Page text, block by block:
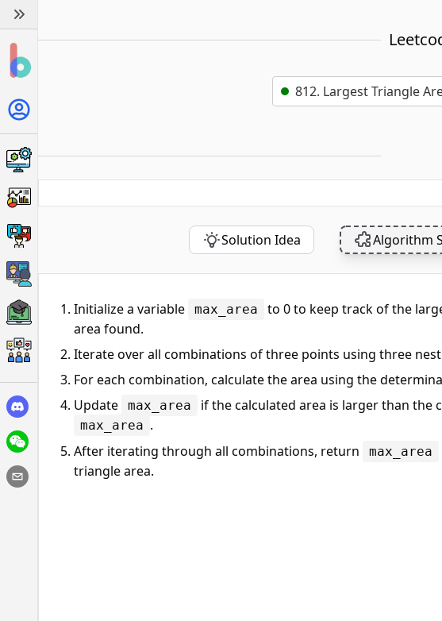
812. Largest Triangle
Solution Idea Algorithm
Initialize a variable max_area
to 0 to keep track of the
area found.
Iterate over all combinations of three points using three
For each combination, calculate the area using the
Update
max_area if the calculated area is larger than the
max_area .
After iterating through all combinations, return
max_area
triangle area.